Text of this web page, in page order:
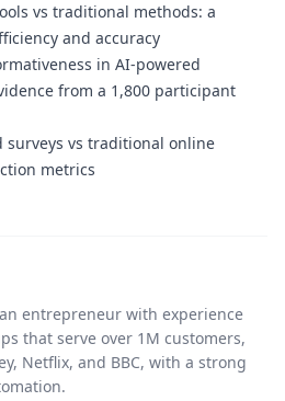
vs traditional methods: a
and accuracy
in AI-powered
from a 1,800 participant
surveys vs traditional online
metrics
entrepreneur with experience
that serve over 1M customers,
Netflix, and BBC, with a strong